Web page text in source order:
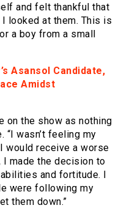
and felt thankful that
looked at them. This is
a boy from a small
Asansol Candidate,
Amidst
on the show as nothing
“I wasn’t feeling my
would receive a worse
I made the decision to
and fortitude. I
were following my
them down.”